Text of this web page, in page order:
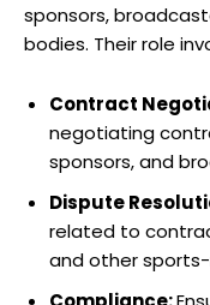
sponsors,
bodies. Their role
Contract
negotiating
sponsors, and
Dispute
related to
and other